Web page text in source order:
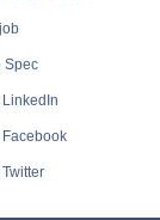
Spec
Affairs Specialist